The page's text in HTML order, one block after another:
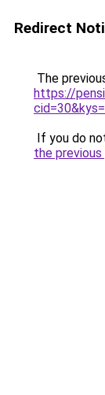
Redirect
The
https://
If you do
the previous